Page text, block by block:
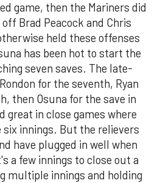
game, then the Mariners did
Brad Peacock and Chris
held these offenses
has been hot to start the
seven saves. The late-
for the seventh, Ryan
then Osuna for the save in
great in close games where
six innings. But the relievers
have plugged in well when
a few innings to close out a
multiple innings and holding